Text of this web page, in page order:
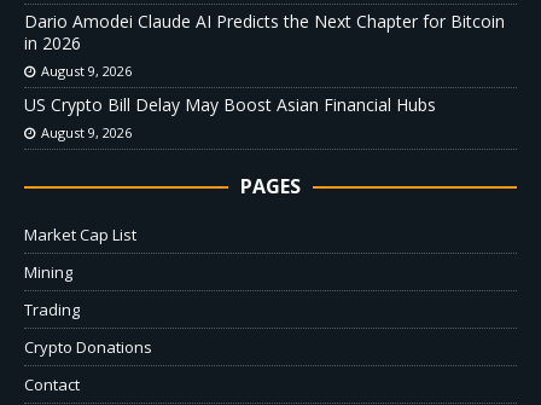
Dario Amodei Claude AI Predicts the Next Chapter for Bitcoin
in 2026
August 9, 2026
US Crypto Bill Delay May Boost Asian Financial Hubs
August 9, 2026
PAGES
Market Cap List
Mining
Trading
Crypto Donations
Contact